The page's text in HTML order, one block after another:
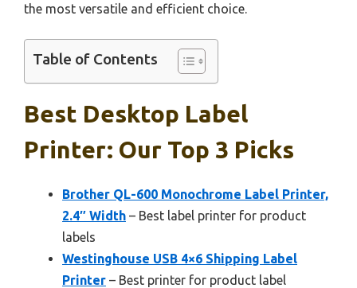
the most versatile and efficient choice.
Table of Contents
Best Desktop Label
Printer: Our Top 3 Picks
Brother QL-600 Monochrome Label Printer,
2.4″ Width – Best label printer for product
labels
Westinghouse USB 4×6 Shipping Label
Printer – Best printer for product label